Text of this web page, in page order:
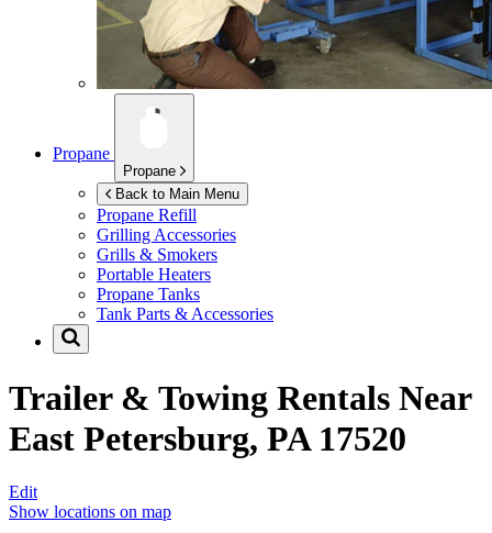
Propane
Propane
Back to Main Menu
Propane Refill
Grilling Accessories
Grills & Smokers
Portable Heaters
Propane Tanks
Tank Parts & Accessories
Trailer & Towing Rentals Near
East Petersburg, PA 17520
Edit
Show locations on map